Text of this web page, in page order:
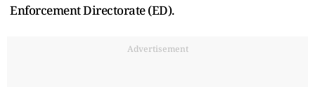
Enforcement Directorate (ED).
Advertisement